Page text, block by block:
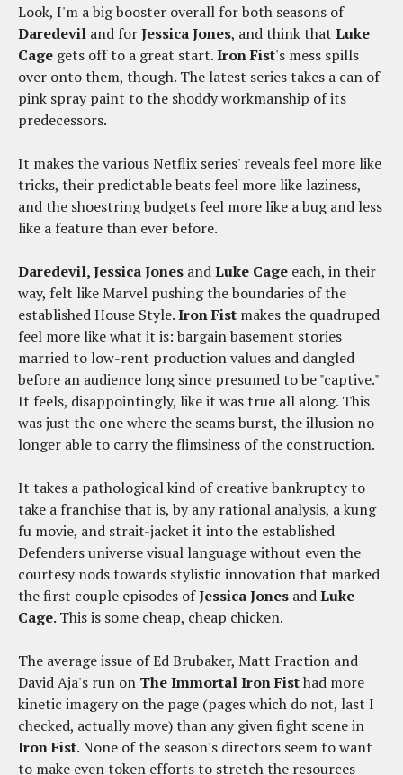
Look, I'm a big booster overall for both seasons of
Daredevil and forJessica Jones, and think that Luke
Cage gets off to a great start.Iron Fist's mess spills
over onto them, though. The latest series takes a can of
pink spray paint to the shoddy workmanship of its
predecessors.
It makes the various Netflix series' reveals feel more like
tricks, their predictable beats feel more like laziness,
and the shoestring budgets feel more like a bug and less
like a feature than ever before.
Daredevil, Jessica Jones andLuke Cage each, in their
way, felt like Marvel pushing the boundaries of the
established House Style.Iron Fist makes the quadruped
feel more like what it is: bargain basement stories
married to low-rent production values and dangled
before an audience long since presumed to be "captive."
It feels, disappointingly, like it was true all along. This
was just the one where the seams burst, the illusion no
longer able to carry the flimsiness of the construction.
It takes a pathological kind of creative bankruptcy to
take a franchise that is, by any rational analysis, a kung
fu movie, and strait-jacket it into the established
Defenders universe visual language without even the
courtesy nods towards stylistic innovation that marked
the first couple episodes ofJessica Jones andLuke
Cage. This is some cheap, cheap chicken.
The average issue of Ed Brubaker, Matt Fraction and
David Aja's run on The Immortal Iron Fisthad more
kinetic imagery on the page (pages which do not, last I
checked, actually move) than any given fight scene in
Iron Fist. None of the season's directors seem to want
to make even token efforts to stretch the resources